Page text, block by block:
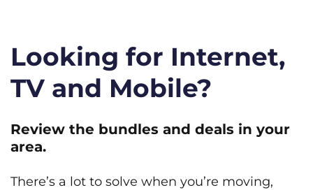
Looking for Internet,
TV and Mobile?
Review the bundles and deals in your
area.
There’s a lot to solve when you’re moving,